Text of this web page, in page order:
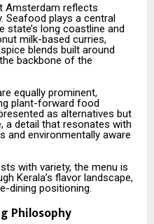
Amsterdam reflects
Seafood plays a central
state’s long coastline and
milk-based curries,
blends built around
backbone of the
equally prominent,
plant-forward food
as alternatives but
a detail that resonates with
and environmentally aware
with variety, the menu is
Kerala’s flavor landscape,
dining positioning.
Philosophy